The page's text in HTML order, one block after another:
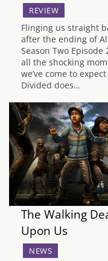
REVIEW
Flinging us straight
after the ending of
Season Two
all the shocking
we’ve come to
Divided does…
The Walking
Upon Us
NEWS